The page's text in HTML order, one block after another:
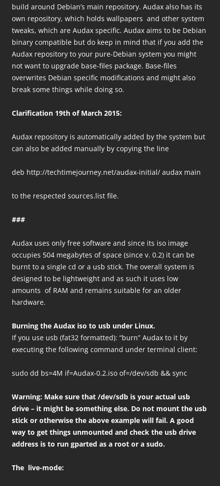
build around Debian’s main repository. Audax also has its
own repository, which holds wallpapers and other system
tweaks, which are Audax specific. Audax aims to be Debian
binary compatible but do keep in mind that if you add the
Audax repository to your pure-Debian system you might
not want to upgrade base-files package. Base-files
overwrites Debian specific modifications and might also
break some things while doing so.
Clarification 19th of March 2015:
Audax repository is automatically added by the system but
can also be added manually by copying the line
deb http://techtimejourney.net/audax-initial/ audax main
to the respected sources.list file.
###
Audax uses only free software and since its iso image
occupies 504 megabytes of space (since v. 0.2) it can be
burnt to a single cd or a usb stick. The overall system is
designed to be lightweight and as such it uses low
amounts of RAM and remains suitable for an older
hardware.
Burning the Audax iso to usb under Linux.
If you use usb (fat32 formatted): “burn” Audax to it by
executing the following command under terminal client:
sudo dd bs=4M if=Audax-0.2.iso of=/dev/sdb && sync
Warning: Make sure that /dev/sdb is your actual usb
drive – it might be something else. Do not mount the usb
stick or otherwise the above example will fail. A good
way to get things unmounted and check the usb drive
address is to run gparted as a root or a sudo.
The live-mode: